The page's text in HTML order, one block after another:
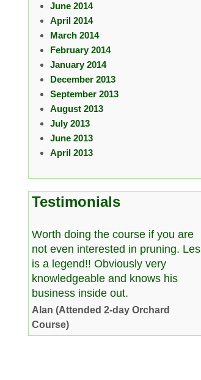
June 2014
April 2014
March 2014
February 2014
January 2014
December 2013
September 2013
August 2013
July 2013
June 2013
April 2013
Testimonials
Worth doing the course if you are
not even interested in pruning. Les
is a legend!! Obviously very
knowledgeable and knows his
business inside out.
Alan (Attended 2-day Orchard
Course)